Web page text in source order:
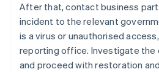
After that, contact business
incident to the relevant
is a virus or unauthorised
reporting office. Investigate the
and proceed with restoration